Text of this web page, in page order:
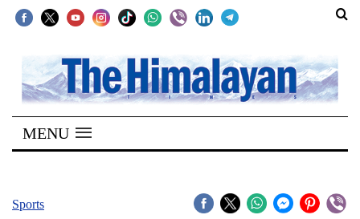
SECTIONS
Home
Kathmandu
MENU
Sports